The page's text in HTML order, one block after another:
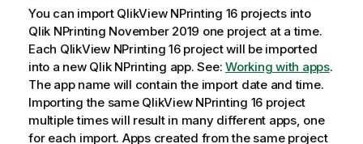
t
i
o
n
n
o
t
e
You can import QlikView NPrinting 16 projects into
Qlik NPrinting November 2019 one project at a time.
Each QlikView NPrinting 16project will be imported
into a new Qlik NPrinting app. See: Working with apps.
The app name will contain the import date and time.
Importing the same QlikView NPrinting 16 project
multiple times will result in many different apps, one
for each import. Apps created from the same project